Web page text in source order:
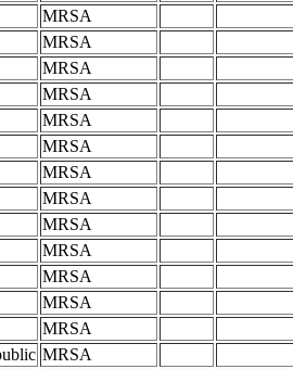
MRSA
MRSA
MRSA
MRSA
MRSA
MRSA
MRSA
MRSA
MRSA
MRSA
MRSA
MRSA
MRSA
MRSA